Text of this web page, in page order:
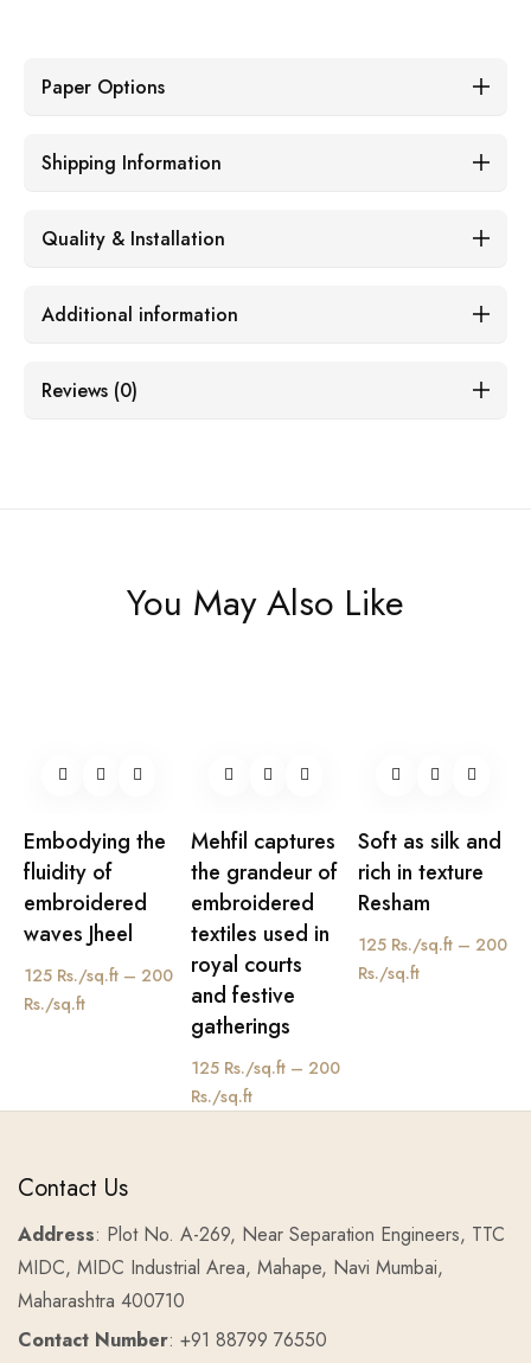
Paper Options
Shipping Information
Quality & Installation
Additional information
Reviews (0)
You May Also Like
Embodying the
fluidity of
embroidered
waves Jheel
125 Rs./sq.ft – 200
Rs./sq.ft
Mehfil captures
the grandeur of
embroidered
textiles used in
royal courts
and festive
gatherings
125 Rs./sq.ft – 200
Rs./sq.ft
Soft as silk and
rich in texture
Resham
125 Rs./sq.ft – 200
Rs./sq.ft
Contact Us
Address: Plot No. A-269, Near Separation Engineers, TTC
MIDC, MIDC Industrial Area, Mahape, Navi Mumbai,
Maharashtra 400710
Contact Number: +91 88799 76550